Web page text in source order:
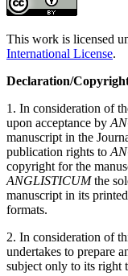
This work is licensed
International License.
Declaration/
1. In consideration of
upon acceptance by
manuscript in the
publication rights to
copyright for the
ANGLISTICUMthe
manuscript in its
formats.
2. In consideration of
undertakes to prepare
subject only to its right